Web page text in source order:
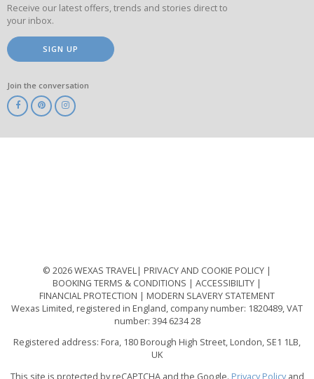
Receive our latest offers, trends and stories direct to
your inbox.
SIGN UP
Join the conversation
© 2026 WEXAS TRAVEL
PRIVACY AND COOKIE POLICY
BOOKING TERMS & CONDITIONS
ACCESSIBILITY
FINANCIAL PROTECTION
MODERN SLAVERY STATEMENT
Wexas Limited, registered in England, company number: 1820489, VAT
number: 394 6234 28
Registered address: Fora, 180 Borough High Street, London, SE1 1LB,
UK
This site is protected by reCAPTCHA and the Google. Privacy Policyand